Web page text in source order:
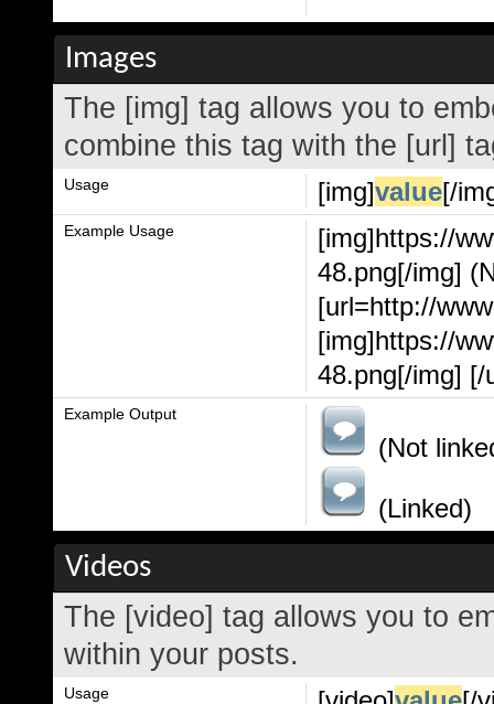
Images
The [img] tag allows you to
combine this tag with the [url]
[img]value[/
Usage
[img]https://
48.png[/img]
[url=http://
[img]https://
48.png[/img] [/
Example Usage
(Not
(Linked)
Example Output
Videos
The [video] tag allows you to
within your posts.
Usage